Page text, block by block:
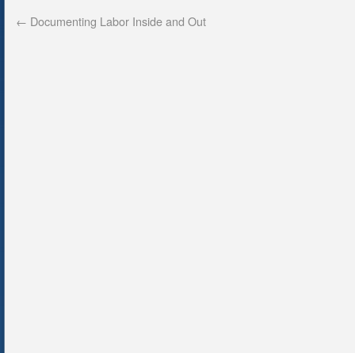
← Documenting Labor Inside and Out